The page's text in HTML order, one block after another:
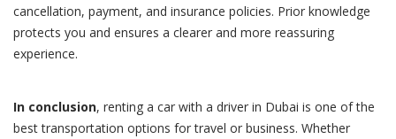
cancellation, payment, and insurance policies. Prior knowledge
protects you and ensures a clearer and more reassuring
experience.
In conclusion, renting a car with a driver in Dubai is one of the
best transportation options for travel or business. Whether